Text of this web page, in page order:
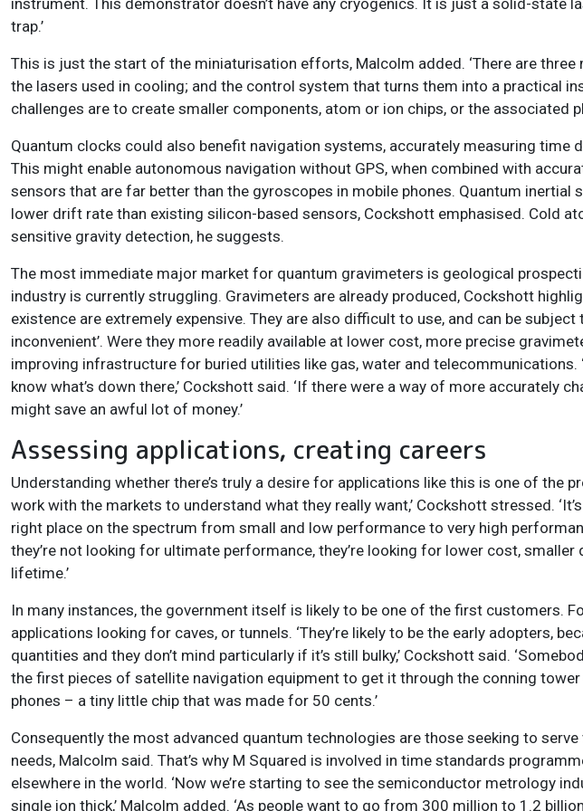
instrument. This demonstrator doesn’t have any cryogenics. It is just a solid-state
trap.’
This is just the start of the miniaturisation efforts, Malcolm added. ‘There are
the lasers used in cooling; and the control system that turns them into a practical
challenges are to create smaller components, atom or ion chips, or the associated
Quantum clocks could also benefit navigation systems, accurately measuring
This might enable autonomous navigation without GPS, when combined with
sensors that are far better than the gyroscopes in mobile phones. Quantum inertial
lower drift rate than existing silicon-based sensors, Cockshott emphasised. Cold
sensitive gravity detection, he suggests.
The most immediate major market for quantum gravimeters is geological
industry is currently struggling. Gravimeters are already produced, Cockshott
existence are extremely expensive. They are also difficult to use, and can be subject
inconvenient’. Were they more readily available at lower cost, more precise
improving infrastructure for buried utilities like gas, water and telecommunications.
know what’s down there,’ Cockshott said. ‘If there were a way of more accurately
might save an awful lot of money.’
Assessing applications, creating careers
Understanding whether there’s truly a desire for applications like this is one of the
work with the markets to understand what they really want,’ Cockshott stressed.
right place on the spectrum from small and low performance to very high
they’re not looking for ultimate performance, they’re looking for lower cost,
lifetime.’
In many instances, the government itself is likely to be one of the first customers.
applications looking for caves, or tunnels. ‘They’re likely to be the early adopters,
quantities and they don’t mind particularly if it’s still bulky,’ Cockshott said.
the first pieces of satellite navigation equipment to get it through the conning tower
phones – a tiny little chip that was made for 50 cents.’
Consequently the most advanced quantum technologies are those seeking to
needs, Malcolm said. That’s why M Squared is involved in time standards
elsewhere in the world. ‘Now we’re starting to see the semiconductor metrology
single ion thick,’ Malcolm added. ‘As people want to go from 300 million to 1.2